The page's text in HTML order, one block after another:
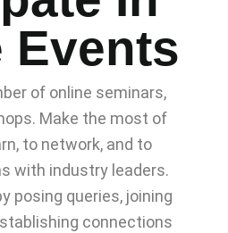
Events
of online seminars,
Make the most of
to network, and to
with industry leaders.
posing queries, joining
connections